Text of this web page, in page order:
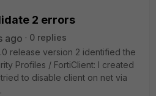
2 errors
ago
0 replies
release version 2 identified the
Profiles / FortiClient: I created
to disable client on net via